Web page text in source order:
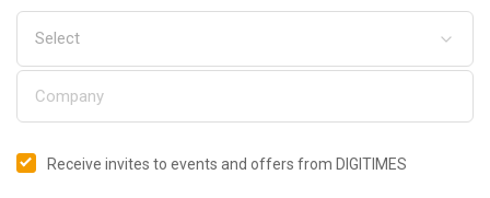
Receive invites to events and offers from DIGITIMES